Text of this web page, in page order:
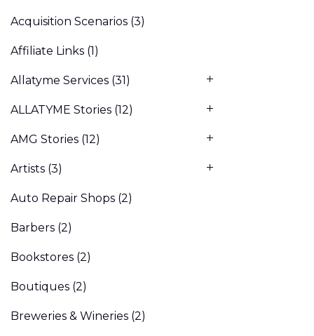
Acquisition Scenarios (3)
Affiliate Links (1)
Allatyme Services (31)
ALLATYME Stories (12)
AMG Stories (12)
Artists (3)
Auto Repair Shops (2)
Barbers (2)
Bookstores (2)
Boutiques (2)
Breweries & Wineries (2)